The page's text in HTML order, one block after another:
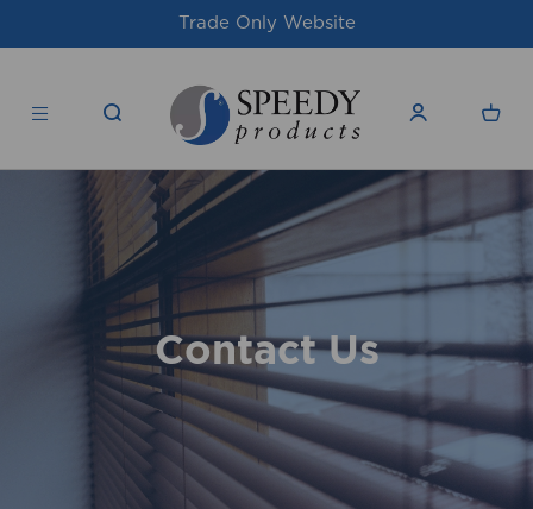
Trade Only Website
Contact Us